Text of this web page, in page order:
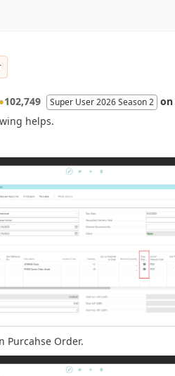
102,749 Super User 2026 Season 2 on
helps.
Purcahse Order.